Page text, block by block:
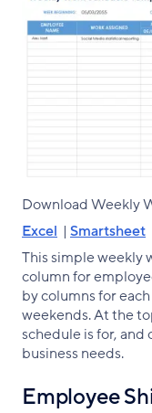
Download Weekly
Excel | Smartsheet
This simple weekly
column for
by columns for
weekends. At the
schedule is for,
business needs.
Employee